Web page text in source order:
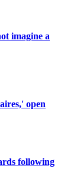
imagine a
open
following